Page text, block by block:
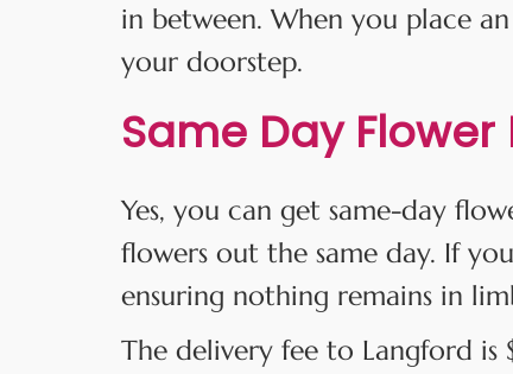
in between. When you place
your doorstep.
Same Day
Yes, you can get same-day
flowers out the same day. If
ensuring nothing remains in
The delivery fee to Langford is